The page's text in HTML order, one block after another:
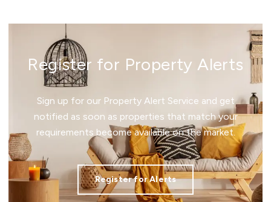
Register for Property Alerts
Sign up for our Property Alert Service and get
notified as soon as properties that match your
requirements become available on the market.
Register for Alerts